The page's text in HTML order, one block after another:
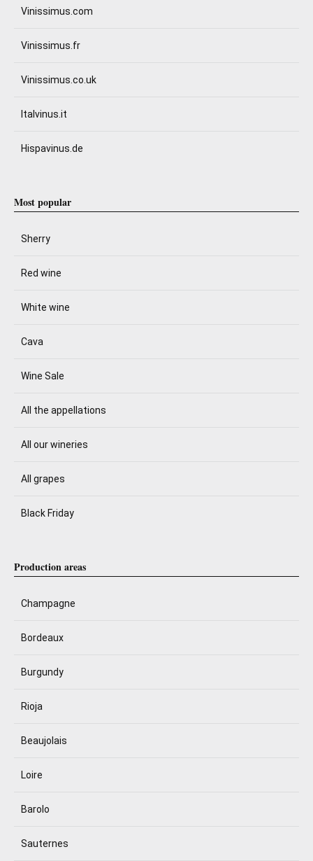
Vinissimus.com
Vinissimus.fr
Vinissimus.co.uk
Italvinus.it
Hispavinus.de
Most popular
Sherry
Red wine
White wine
Cava
Wine Sale
All the appellations
All our wineries
All grapes
Black Friday
Production areas
Champagne
Bordeaux
Burgundy
Rioja
Beaujolais
Loire
Barolo
Sauternes